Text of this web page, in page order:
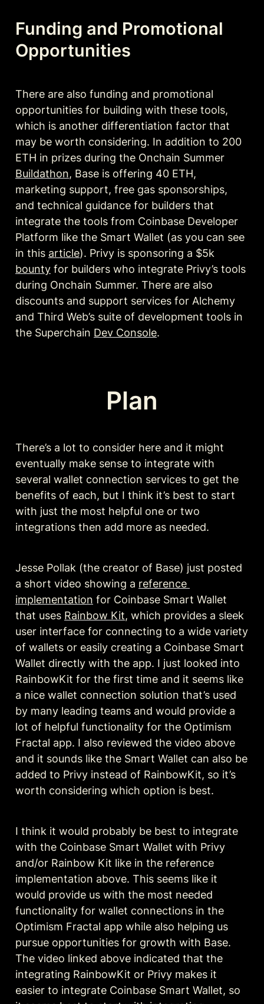
Funding and Promotional
Opportunities
There are also funding and promotional
opportunities for building with these tools,
which is another differentiation factor that
may be worth considering. In addition to 200
Buildathon, Base is offering 40 ETH,
marketing support, free gas sponsorships,
and technical guidance for builders that
integrate the tools from Coinbase Developer
Platform like the Smart Wallet (as you can see
in this article
bounty for builders who integrate Privy’s tools
during Onchain Summer. There are also
discounts and support services for Alchemy
and Third Web’s suite of development tools in
the Superchain Dev Console.
Plan
There’s a lot to consider here and it might
eventually make sense to integrate with
several wallet connection services to get the
benefits of each, but I think it’s best to start
with just the most helpful one or two
integrations then add more as needed.
Jesse Pollak (the creator of Base) just posted
a short video showing a reference
implementation for Coinbase Smart Wallet
that uses Rainbow Kit, which provides a sleek
user interface for connecting to a wide variety
of wallets or easily creating a Coinbase Smart
Wallet directly with the app. I just looked into
RainbowKit for the first time and it seems like
a nice wallet connection solution that’s used
by many leading teams and would provide a
lot of helpful functionality for the Optimism
Fractal app. I also reviewed the video above
and it sounds like the Smart Wallet can also be
added to Privy instead of RainbowKit, so it’s
worth considering which option is best.
I think it would probably be best to integrate
with the Coinbase Smart Wallet with Privy
and/or Rainbow Kit like in the reference
implementation above. This seems like it
would provide us with the most needed
functionality for wallet connections in the
Optimism Fractal app while also helping us
pursue opportunities for growth with Base.
The video linked above indicated that the
integrating RainbowKit or Privy makes it
easier to integrate Coinbase Smart Wallet, so